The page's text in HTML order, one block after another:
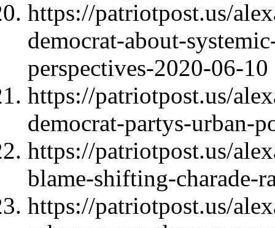
https://patriotpost.us/
democrat-about-
perspectives-2020-06-10
https://patriotpost.us/
democrat-partys-urban-
https://patriotpost.us/
blame-shifting-charade-
https://patriotpost.us/